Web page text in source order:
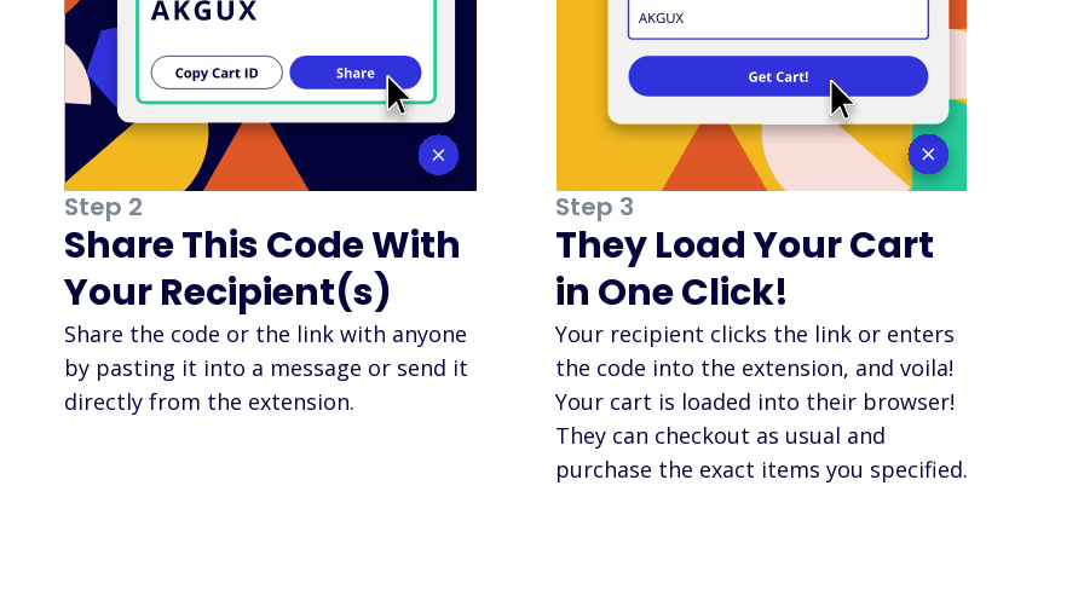
Step 2
Share This Code With
Your Recipient(s)
Share the code or the link with anyone
by pasting it into a message or send it
directly from the extension.
Step 3
They Load Your Cart
in One Click!
Your recipient clicks the link or enters
the code into the extension, and voila!
Your cart is loaded into their browser!
They can checkout as usual and
purchase the exact items you specified.